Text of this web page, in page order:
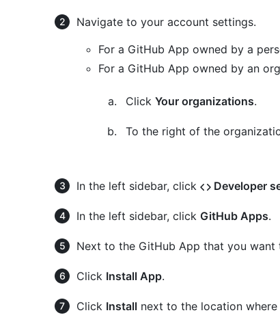
Navigate to your account settings.
For a GitHub App owned by a
For a GitHub App owned by an
Click Your organizations.
To the right of the
In the left sidebar, click Developer
In the left sidebar, click GitHub Apps.
Next to the GitHub App that you want
Click Install App.
Click Install next to the location